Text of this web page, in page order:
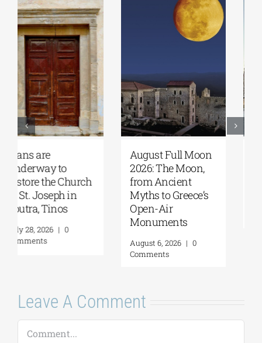
August Full Moon
2026: The Moon,
from Ancient
Myths to Greece’s
Open-Air
August 6, 2026
Pella | The Castle of
Moglena Has Been
Restored
August 4, 2026 |
Comments
Leave A Comment
Comment